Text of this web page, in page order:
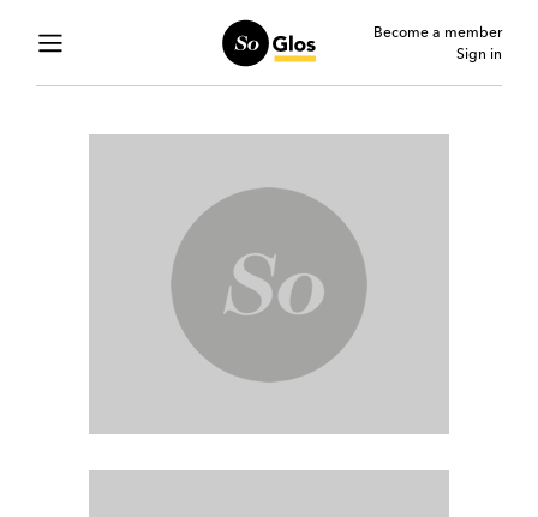
Become a member
Sign in